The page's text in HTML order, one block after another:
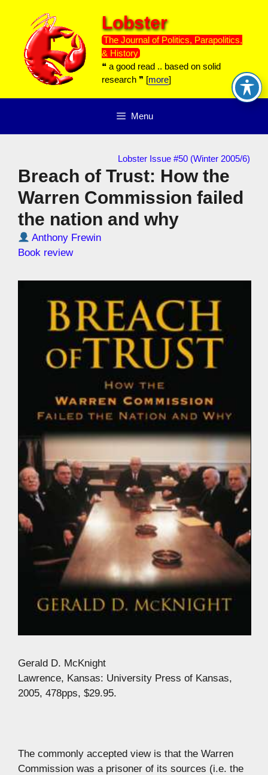
content
Lobster
The Journal of Politics, Parapolitics,
& History
❝ a good read .. based on solid
research ❞ [more]
Menu
Lobster Issue #50 (Winter 2005/6)
Breach of Trust: How the
Warren Commission failed
the nation and why
Anthony Frewin
Book review
Gerald D. McKnight
Lawrence, Kansas: University Press of Kansas,
2005, 478pps, $29.95.
The commonly accepted view is that the Warren
Commission was a prisoner of its sources (i.e. the